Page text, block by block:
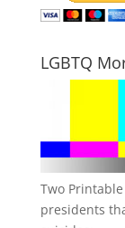
LGBTQ
Two
presidents